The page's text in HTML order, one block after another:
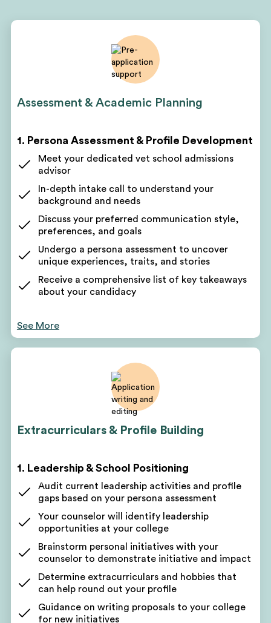
Assessment & Academic Planning
1. Persona Assessment & Profile Development
Meet your dedicated vet school admissions
advisor
In-depth intake call to understand your
background and needs
Discuss your preferred communication style,
preferences, and goals
Undergo a persona assessment to uncover
unique experiences, traits, and stories
Receive a comprehensive list of key takeaways
about your candidacy
your application narrative
Your counselor will pinpoint areas for improvement
Discuss short-term and long-term goals
Get a customized project plan to oversee all parts
Receive monthly, quarterly, and yearly roadmaps
for success
Get a written action plan to work toward
goals
Receive a personalized improvement plan after
See your progress as you check off to-dos on your
2. Academic Advising & Course Selection
Have your full academic transcript reviewed
See More
Extracurriculars & Profile Building
1. Leadership & School Positioning
Audit current leadership activities and profile
gaps based on your persona assessment
Your counselor will identify leadership
opportunities at your college
Brainstorm personal initiatives with your
counselor to demonstrate initiative and impact
Determine extracurriculars and hobbies that
can help round out your profile
Guidance on writing proposals to your college
for new initiatives